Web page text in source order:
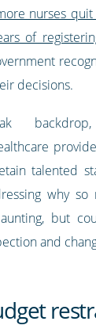
nurses
of
decisions.
backdrop,
talented
why so
but
and